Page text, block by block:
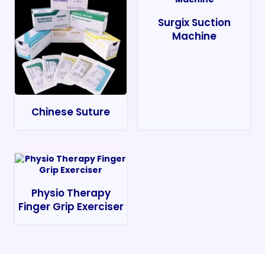
Chinese Suture
Surgix Suction
Machine
Physio Therapy
Finger Grip Exerciser